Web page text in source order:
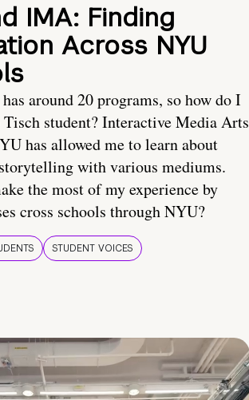
IMA: Finding
Across NYU
around 20 programs, so how do I
Tisch student? Interactive Media Arts
has allowed me to learn about
with various mediums.
the most of my experience by
cross schools through NYU?
STUDENT VOICES